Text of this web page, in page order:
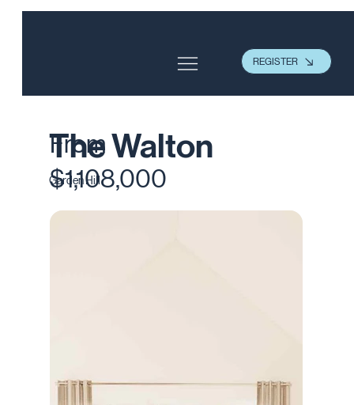
REGISTER
The Walton
Garden Hill
From
$1,108,000